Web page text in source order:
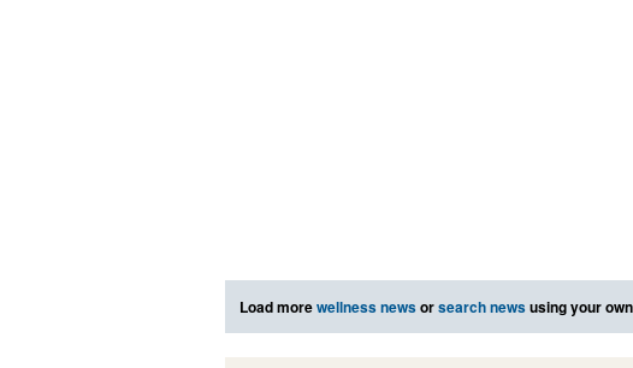
Load morewellness newsorsearch newsusing your